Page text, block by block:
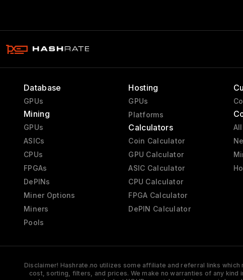
Database
GPUs
Mining
GPUs
ASICs
CPUs
FPGAs
DePINs
Miner Options
Miners
Pools
Hosting
GPUs
Platforms
Calculators
Coin Calculator
GPU Calculator
ASIC Calculator
CPU Calculator
FPGA Calculator
DePIN Calculator
All
Disclaimer! Hashrate.no utilizes some affiliate and referral links
cost, sorting, filters, and prices. We make no warranties of any